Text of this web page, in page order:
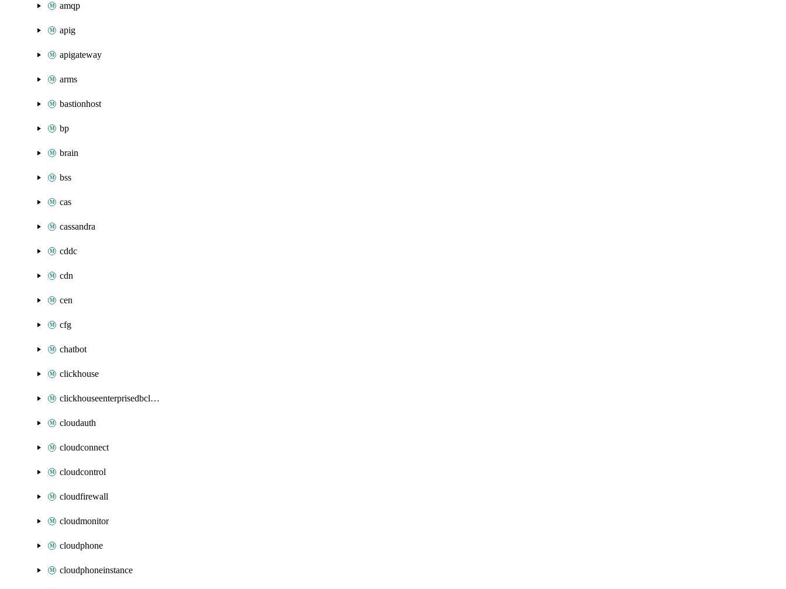
amqp
apig
apigateway
arms
bastionhost
bp
brain
bss
cas
cassandra
cddc
cdn
cen
cfg
chatbot
clickhouse
clickhouseenterprisedbcluster
cloudauth
cloudconnect
cloudcontrol
cloudfirewall
cloudmonitor
cloudphone
cloudphoneinstance